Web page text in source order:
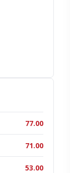
77.00
71.00
53.00